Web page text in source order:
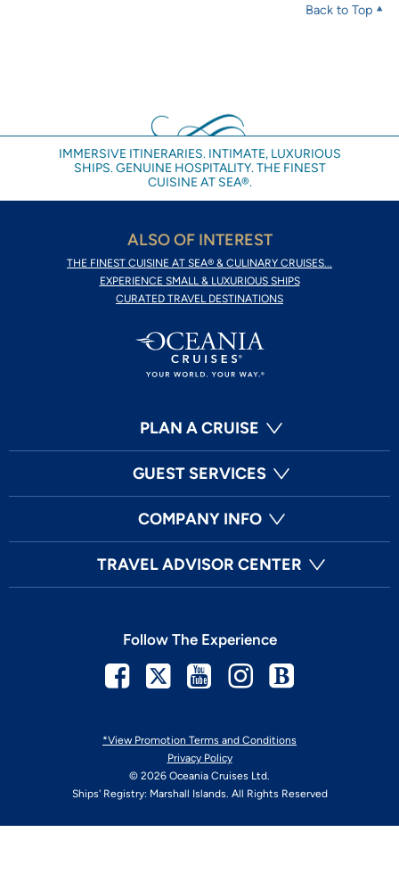
Back to Top
IMMERSIVE ITINERARIES. INTIMATE, LUXURIOUS
SHIPS. GENUINE HOSPITALITY. THE FINEST
CUISINE AT SEA®.
ALSO OF INTEREST
THE FINEST CUISINE AT SEA® & CULINARY CRUISES...
EXPERIENCE SMALL & LUXURIOUS SHIPS
CURATED TRAVEL DESTINATIONS
PLAN A CRUISE
GUEST SERVICES
COMPANY INFO
TRAVEL ADVISOR CENTER
*View Promotion Terms and Conditions
Privacy Policy
© 2026 Oceania Cruises Ltd.
Ships' Registry: Marshall Islands. All Rights Reserved
Follow The Experience
Facebook
TwitterYoutubeInstagram